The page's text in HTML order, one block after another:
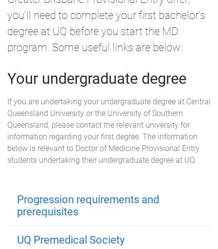
you'll need to complete your first bachelor's
degree at UQ before you start the MD
program. Some useful links are below:
Your undergraduate degree
If you are undertaking your undergraduate degree at Central
Queensland University or the University of Southern
Queensland, please contact the relevant university for
information regarding your first degree. The information
below is relevant to Doctor of Medicine Provisional Entry
students undertaking their undergraduate degree at UQ.
Progression requirements and
prerequisites
UQ Premedical Society